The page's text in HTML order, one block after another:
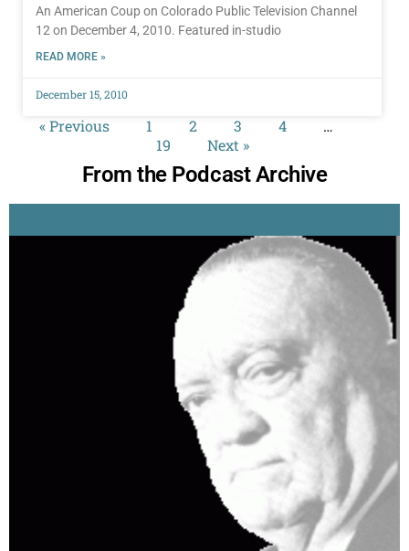
An American Coup on Colorado Public Television Channel
12 on December 4, 2010. Featured in-studio
READ MORE »
December 15, 2010
« Previous 1 2 3 4
…
19
Next »
From the Podcast Archive